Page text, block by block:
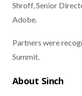
Shroff, Senior
Adobe.
Partners were
Summit.
About Sinch